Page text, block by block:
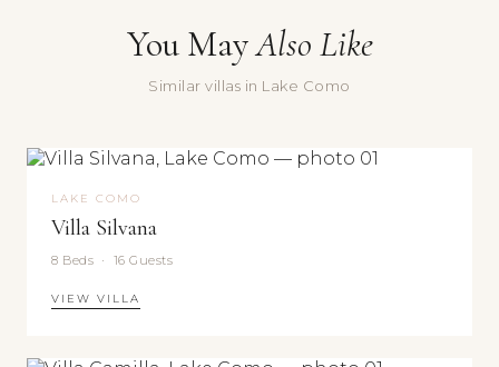
Como
seaplane
base
—
min
seasonal recommendations, and occasional special offers.
You MayAlso Like
Similar villas in Lake Como
LAKE COMO
Villa Silvana
8 Beds · 16 Guests
VIEW VILLA